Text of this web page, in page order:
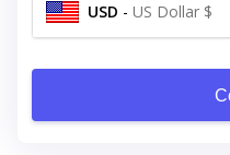
USD - US Dollar $